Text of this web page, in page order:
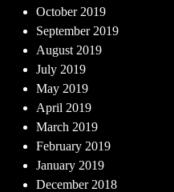
October 2019
September 2019
August 2019
July 2019
May 2019
April 2019
March 2019
February 2019
January 2019
December 2018